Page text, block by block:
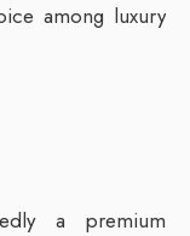
among luxury
a premium